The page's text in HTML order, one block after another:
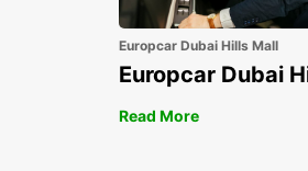
Europcar Dubai Hills Mall
Europcar Dubai
Read More